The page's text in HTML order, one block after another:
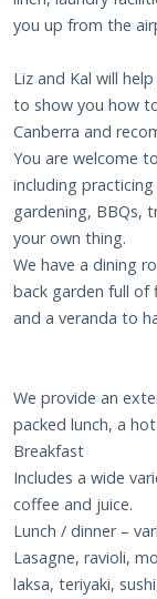
you up from the
Liz and Kal will
to show you how
Canberra and
You are welcome
including
gardening, BBQs,
your own thing.
We have a dining
back garden full of
and a veranda to
We provide an
packed lunch, a
Breakfast
Includes a wide
coffee and juice.
Lunch / dinner –
Lasagne, ravioli,
laksa, teriyaki,